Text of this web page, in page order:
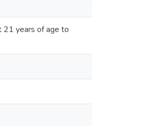
21 years of age to